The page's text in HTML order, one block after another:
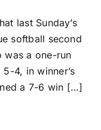
last Sunday’s
softball second
was a one-run
4, in winner’s
a 7-6 win […]